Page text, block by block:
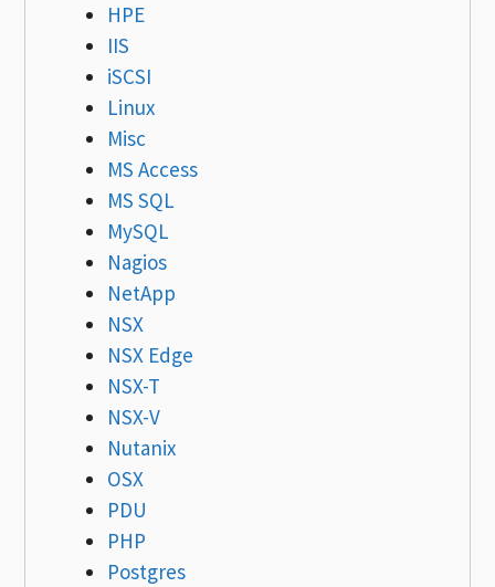
HPE
IIS
iSCSI
Linux
Misc
MS Access
MS SQL
MySQL
Nagios
NetApp
NSX
NSX Edge
NSX-T
NSX-V
Nutanix
OSX
PDU
PHP
Postgres